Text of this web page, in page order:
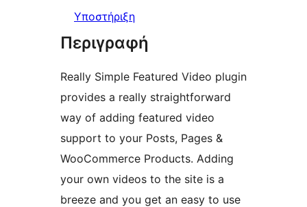
Υποστήριξη
Περιγραφή
Really Simple Featured Video plugin
provides a really straightforward
way of adding featured video
support to your Posts, Pages &
WooCommerce Products. Adding
your own videos to the site is a
breeze and you get an easy to use